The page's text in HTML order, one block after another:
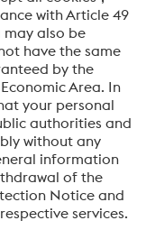
Edelstahl is
have and can be
.
Group focuses on